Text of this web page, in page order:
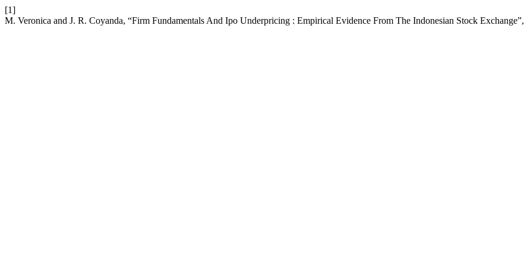
[1]
M. Veronica and J. R. Coyanda, “Firm Fundamentals And Ipo Underpricing : Empirical Evidence From The Indonesian Stock Exchange”,